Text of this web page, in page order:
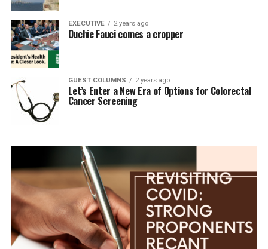
EXECUTIVE 2 years ago
Ouchie Fauci comes a cropper
GUEST COLUMNS 2 years ago
Let’s Enter a New Era of Options for Colorectal
Cancer Screening